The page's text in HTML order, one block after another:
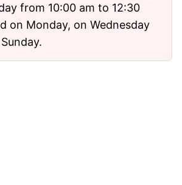
from 10:00 am to 12:30
on Monday, on Wednesday